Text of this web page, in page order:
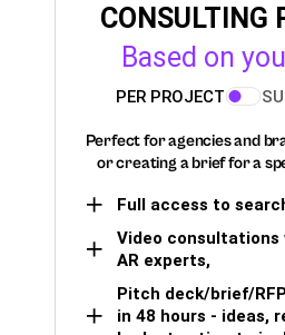
CONSULTING
Based on
PER PROJECT
Perfect for agencies and
or creating a brief for a
Full access to
Video
AR experts,
Pitch deck/brief/
in 48 hours - ideas,